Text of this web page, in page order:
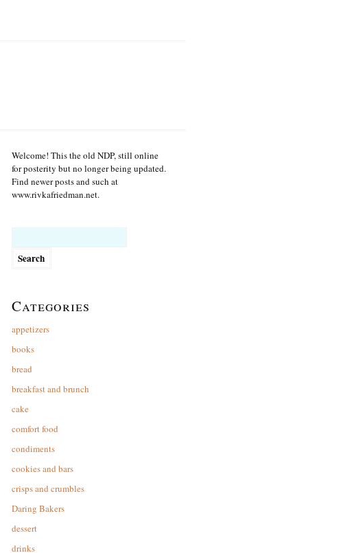
Welcome! This the old NDP, still online
for posterity but no longer being updated.
Find newer posts and such at
www.rivkafriedman.net.
Categories
appetizers
books
bread
breakfast and brunch
cake
comfort food
condiments
cookies and bars
crisps and crumbles
Daring Bakers
dessert
drinks